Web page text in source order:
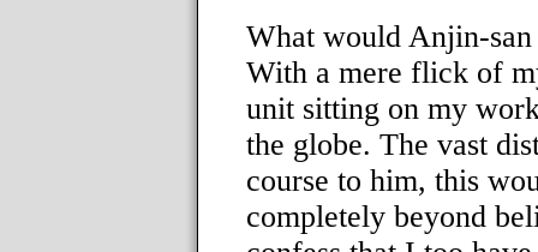
What would Anjin-
With a mere flick of
unit sitting on my
the globe. The vast
course to him, this
completely beyond